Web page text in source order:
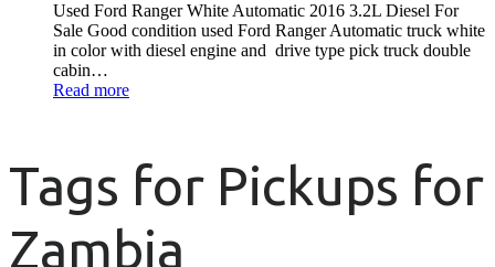
Used Ford Ranger White Automatic 2016 3.2L Diesel For
Sale Good condition used Ford Ranger Automatic truck white
in color with diesel engine and drive type pick truck double
cabin…
Read more
Tags for Pickups for
Zambia